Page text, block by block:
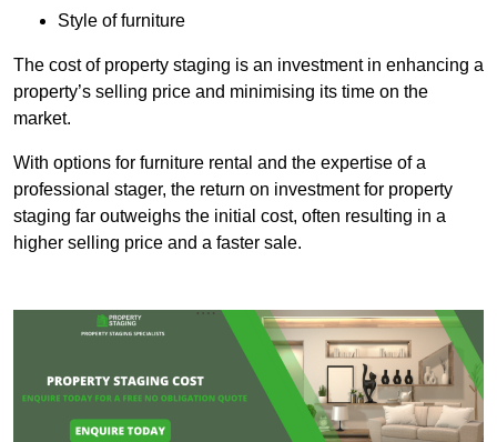
Style of furniture
The cost of property staging is an investment in enhancing a
property’s selling price and minimising its time on the
market.
With options for furniture rental and the expertise of a
professional stager, the return on investment for property
staging far outweighs the initial cost, often resulting in a
higher selling price and a faster sale.